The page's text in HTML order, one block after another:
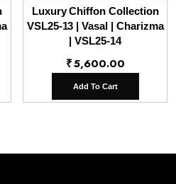
Luxury Chiffon Collection
VSL25-13 | Vasal | Charizma
| VSL25-14
₹5,600.00
Add To Cart